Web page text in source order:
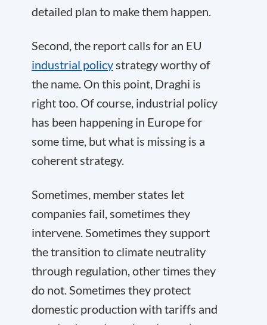
detailed plan to make them happen.
Second, the report calls for an EU
industrial policystrategy worthy of
the name. On this point, Draghi is
right too. Of course, industrial policy
has been happening in Europe for
some time, but what is missing is a
coherent strategy.
Sometimes, member states let
companies fail, sometimes they
intervene. Sometimes they support
the transition to climate neutrality
through regulation, other times they
do not. Sometimes they protect
domestic production with tariffs and